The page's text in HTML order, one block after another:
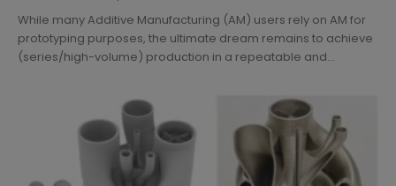
While many Additive Manufacturing (AM) users rely on AM for
prototyping purposes, the ultimate dream remains to achieve
(series/high-volume) production in a repeatable and...